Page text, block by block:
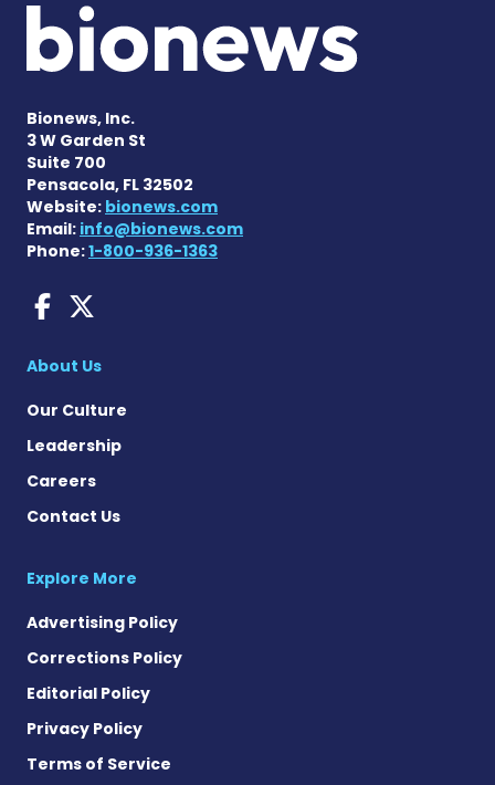
Bionews, Inc.
3 W Garden St
Suite 700
Pensacola, FL 32502
Website: bionews.com
Email: info@bionews.com
Phone:1-800-936-1363
Fragile X News on
About Us
Our Culture
Leadership
Careers
Contact Us
Explore More
Advertising Policy
Corrections Policy
Editorial Policy
Privacy Policy
Terms of Service